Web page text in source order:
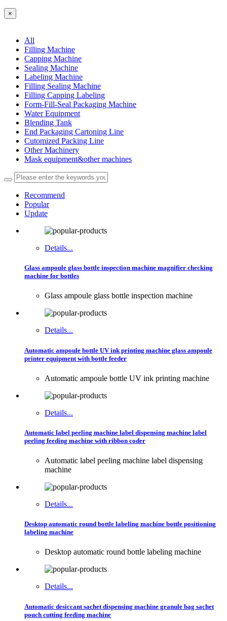
×
All
Filling Machine
Capping Machine
Sealing Machine
Labeling Machine
Filling Sealing Machine
Filling Capping Labeling
Form-Fill-Seal Packaging Machine
Water Equipment
Blending Tank
End Packaging Cartoning Line
Cutomized Packing Line
Other Machinery
Mask equipment&other machines
Recommend
Popular
Update
Details...
Glass ampoule glass bottle inspection machine magnifier checking
machine for bottles
Glass ampoule glass bottle inspection machine
Details...
Automatic ampoule bottle UV ink printing machine glass ampoule
printer equipment with bottle feeder
Automatic ampoule bottle UV ink printing machine
Details...
Automatic label peeling machine label dispensing machine label
peeling feeding machine with ribbon coder
Automatic label peeling machine label dispensing
machine
Details...
Desktop automatic round bottle labeling machine bottle positioning
labeling machine
Desktop automatic round bottle labeling machine
Details...
Automatic desiccant sachet dispensing machine granule bag sachet
pouch cutting feeding machine